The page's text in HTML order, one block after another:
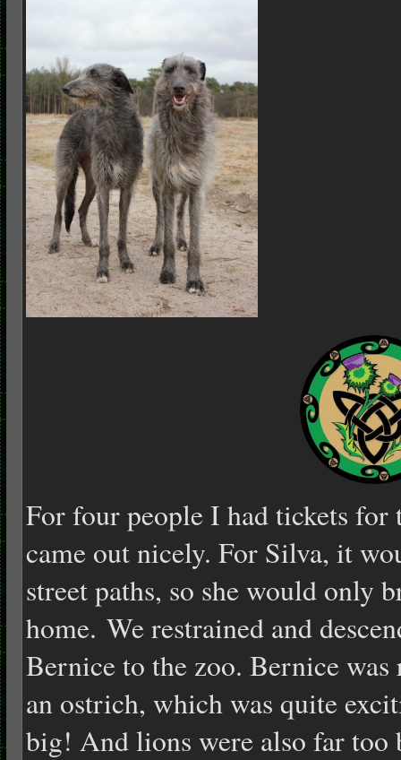
For four people I had tickets for
came out nicely. For Silva, it
street paths, so she would only
home. We restrained and
Bernice to the zoo. Bernice
an ostrich, which was quite
big! And lions were also far too